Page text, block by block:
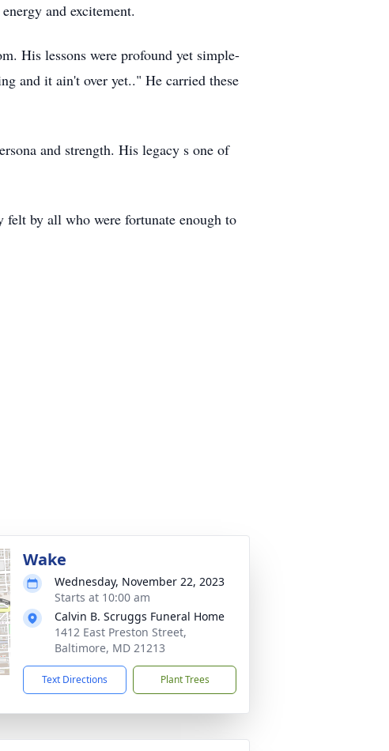
and excitement.
His lessons were profound yet simple-
and it ain't over yet.." He carried these
and strength. His legacy s one of
by all who were fortunate enough to
Wake
Wednesday, November 22, 2023
Starts at 10:00 am
Calvin B. Scruggs Funeral Home
1412 East Preston Street,
Baltimore, MD 21213
Text Directions Plant Trees